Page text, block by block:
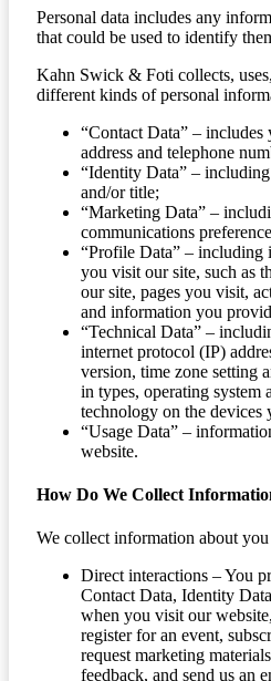
Personal data includes any
that could be used to identify
Kahn Swick & Foti collects,
different kinds of personal
“Contact Data” –
address and telephone
“Identity Data” –
and/or title;
“Marketing Data” –
communications
“Profile Data” – including
you visit our site, such as
our site, pages you visit,
and information you
“Technical Data” –
internet protocol (IP)
version, time zone setting
in types, operating system
technology on the devices
“Usage Data” –
website.
How Do We Collect
We collect information about
Direct interactions – You
Contact Data, Identity
when you visit our
register for an event,
request marketing
feedback, and send us an